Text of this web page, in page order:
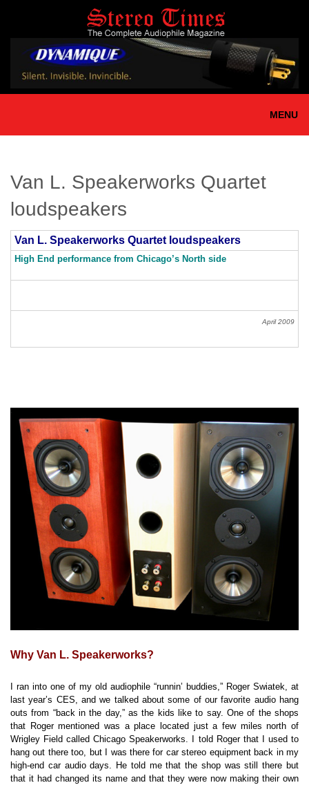
content
MENU
Van L. Speakerworks Quartet
loudspeakers
Van L. Speakerworks Quartet loudspeakers
High End performance from Chicago’s North side
April2009
Why Van L. Speakerworks?
I ran into one of my old audiophile “runnin’ buddies,” Roger Swiatek, at
last year’s CES, and we talked about some of our favorite audio hang
outs from “back in the day,” as the kids like to say. One of the shops
that Roger mentioned was a place located just a few miles north of
Wrigley Field called Chicago Speakerworks. I told Roger that I used to
hang out there too, but I was there for car stereo equipment back in my
high-end car audio days. He told me that the shop was still there but
that it had changed its name and that they were now making their own